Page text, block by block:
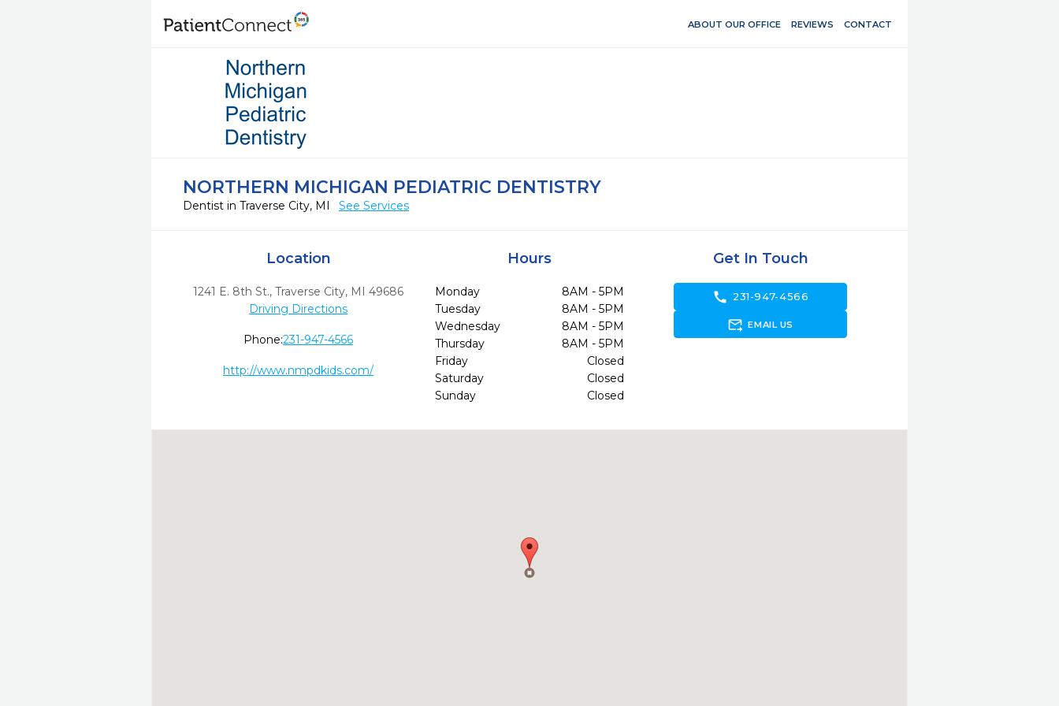
ABOUT OUR OFFICE REVIEWS CONTACT
NORTHERN MICHIGAN PEDIATRIC DENTISTRY
Dentist in Traverse City, MI See Services
Location
1241 E. 8th St.,Traverse City, MI 49686
Driving Directions
Phone:231-947-4566
http://www.nmpdkids.com/
Hours
Monday
8AM - 5PM
Tuesday
8AM - 5PM
Wednesday
8AM - 5PM
Thursday
8AM - 5PM
Friday
Closed
Saturday
Closed
Sunday
Closed
Get In Touch
call 231-947-4566
forward_to_inbox EMAIL US